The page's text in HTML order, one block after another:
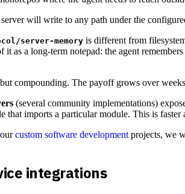
will write to any path under the
server-memory is different from
it as a long-term notepad: the agent
compounding. The payoff grows over
(several community implementations)
that imports a particular module. This is
custom software development projects, we
integrations